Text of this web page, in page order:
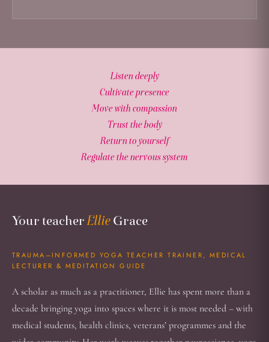
Listen deeply
Cultivate presence
Move with compassion
Trust the body
Return to yourself
Regulate the nervous system
Your Teacher
Your teacherEllieGrace
TRAUMA–INFORMED YOGA TEACHER TRAINER, MEDICAL
LECTURER & MEDITATION GUIDE
A scholar as much as a practitioner, Ellie has spent more than a
decade bringing yoga into spaces where it is most needed – with
medical students, health clinics, veterans’ programmes and the